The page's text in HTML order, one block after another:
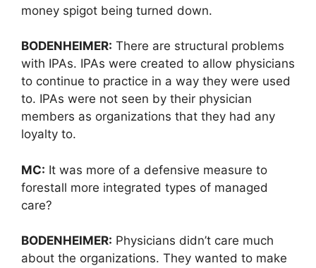
money spigot being turned down.
BODENHEIMER: There are structural problems
with IPAs. IPAs were created to allow physicians
to continue to practice in a way they were used
to. IPAs were not seen by their physician
members as organizations that they had any
loyalty to.
MC: It was more of a defensive measure to
forestall more integrated types of managed
care?
BODENHEIMER: Physicians didn’t care much
about the organizations. They wanted to make